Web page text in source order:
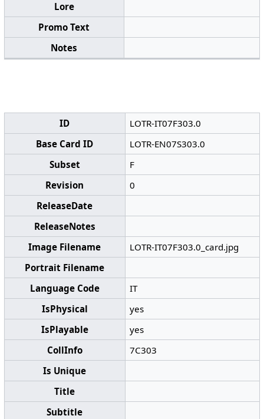
Lore
Promo Text
Notes
ID
LOTR-IT07F303.0
Base Card ID
LOTR-EN07S303.0
Subset
F
Revision
0
ReleaseDate
ReleaseNotes
Image Filename
LOTR-IT07F303.0_card.jpg
Portrait Filename
Language Code
IT
IsPhysical
yes
IsPlayable
yes
CollInfo
7C303
Is Unique
Title
Subtitle